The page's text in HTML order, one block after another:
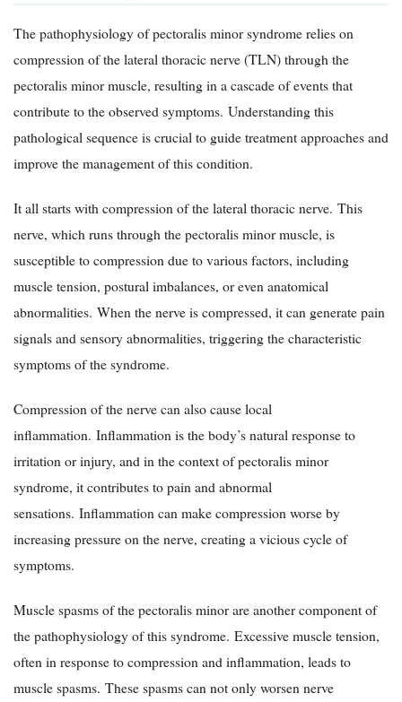
The pathophysiology of pectoralis minor syndrome relies on
compression of the lateral thoracic nerve (TLN) through the
pectoralis minor muscle, resulting in a cascade of events that
contribute to the observed symptoms. Understanding this
pathological sequence is crucial to guide treatment approaches and
improve the management of this condition.
It all starts with compression of the lateral thoracic nerve. This
nerve, which runs through the pectoralis minor muscle, is
susceptible to compression due to various factors, including
muscle tension, postural imbalances, or even anatomical
abnormalities. When the nerve is compressed, it can generate pain
signals and sensory abnormalities, triggering the characteristic
symptoms of the syndrome.
Compression of the nerve can also cause local
inflammation. Inflammation is the body’s natural response to
irritation or injury, and in the context of pectoralis minor
syndrome, it contributes to pain and abnormal
sensations. Inflammation can make compression worse by
increasing pressure on the nerve, creating a vicious cycle of
symptoms.
Muscle spasms of the pectoralis minor are another component of
the pathophysiology of this syndrome. Excessive muscle tension,
often in response to compression and inflammation, leads to
muscle spasms. These spasms can not only worsen nerve